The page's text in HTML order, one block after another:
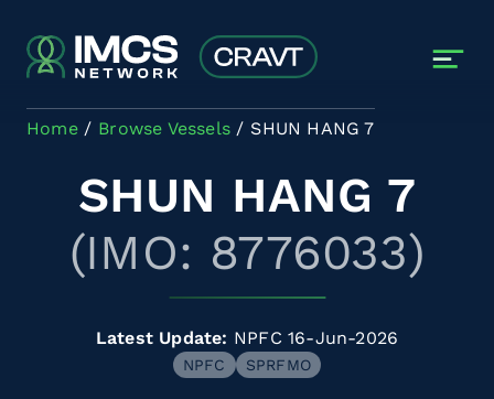
Home Browse Vessels SHUN HANG 7
SHUN HANG 7
(IMO: 8776033)
Latest Update: NPFC 16-Jun-2026
NPFC SPRFMO